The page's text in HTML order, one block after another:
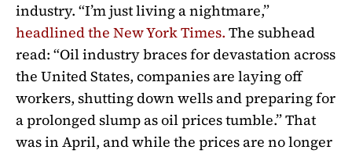
industry. “I’m just living a nightmare,”
headlined the New York Times. The subhead
read: “Oil industry braces for devastation across
the United States, companies are laying off
workers, shutting down wells and preparing for
a prolonged slump as oil prices tumble.” That
was in April, and while the prices are no longer